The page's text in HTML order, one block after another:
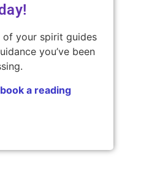
your spirit guides
you’ve been
a reading